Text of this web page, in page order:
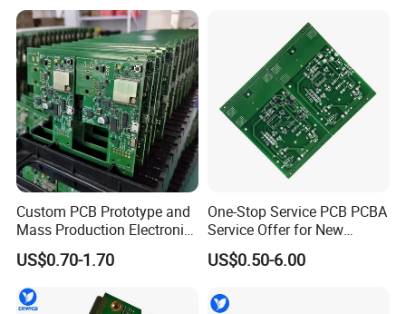
Custom PCB Prototype and
Mass Production Electronic
Circuit Board Assembly
Service
US$0.70-1.70
One-Stop Service PCB PCBA
Service Offer for New
Energy
US$0.50-6.00